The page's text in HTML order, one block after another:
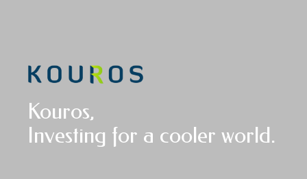
Kouros,
Investing for a cooler world.